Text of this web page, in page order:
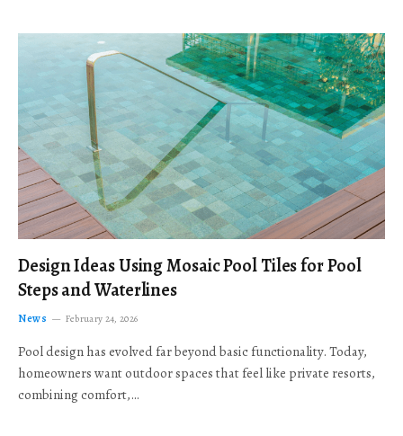
Design Ideas Using Mosaic Pool Tiles for Pool
Steps and Waterlines
News February 24, 2026
Pool design has evolved far beyond basic functionality. Today,
homeowners want outdoor spaces that feel like private resorts,
combining comfort,…